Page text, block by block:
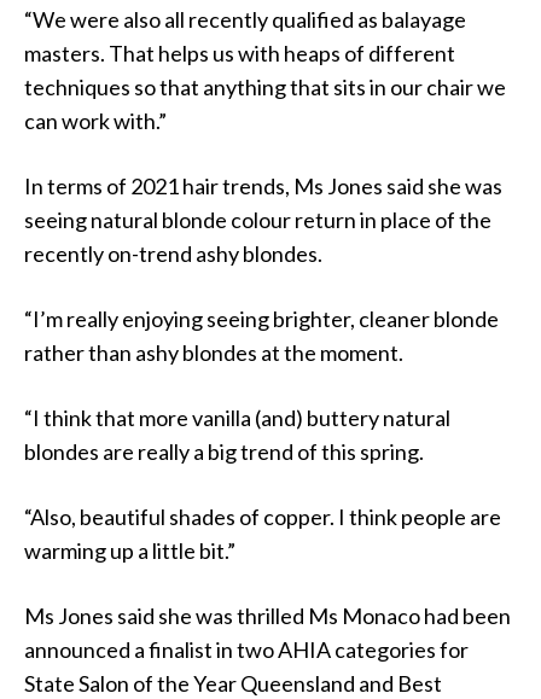
“We were also all recently qualified as balayage
masters. That helps us with heaps of different
techniques so that anything that sits in our chair we
can work with.”
In terms of 2021 hair trends, Ms Jones said she was
seeing natural blonde colour return in place of the
recently on-trend ashy blondes.
“I’m really enjoying seeing brighter, cleaner blonde
rather than ashy blondes at the moment.
“I think that more vanilla (and) buttery natural
blondes are really a big trend of this spring.
“Also, beautiful shades of copper. I think people are
warming up a little bit.”
Ms Jones said she was thrilled Ms Monaco had been
announced a finalist in two AHIA categories for
State Salon of the Year Queensland and Best